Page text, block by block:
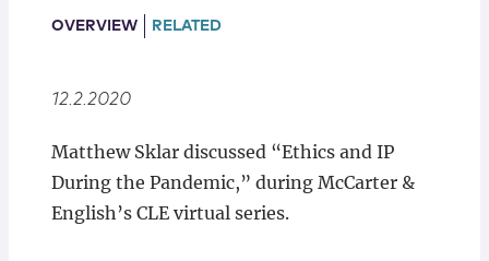
Locations
OVERVIEW RELATED
12.2.2020
Matthew Sklar discussed “Ethics and IP
During the Pandemic,” during McCarter &
English’s CLE virtual series.